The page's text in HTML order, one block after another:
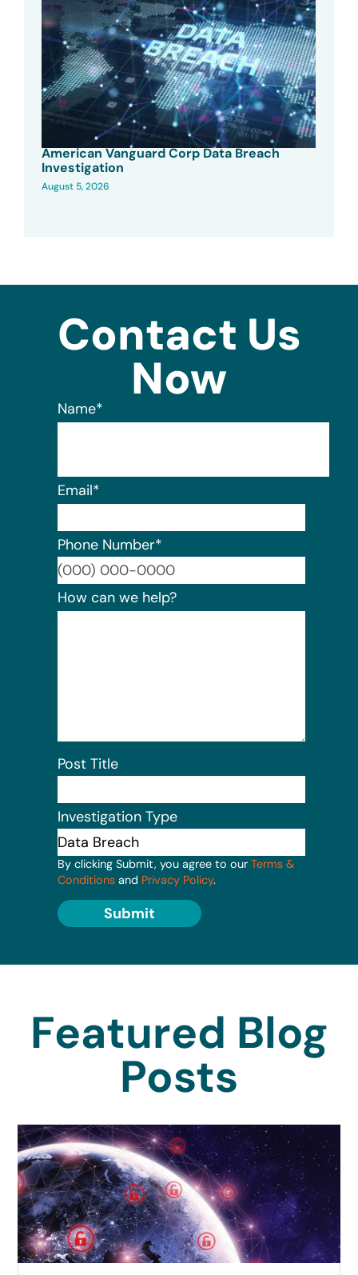
American Vanguard Corp Data Breach
Investigation
August 5, 2026
Contact Us
Now
Name*
Email*
Phone Number*
How can we help?
Post Title
Investigation Type
By clicking Submit, you agree to our Terms &
Conditions and Privacy Policy.
Submit
Featured Blog
Posts